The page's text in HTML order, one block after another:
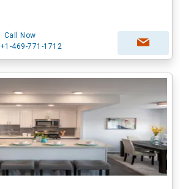
Call Now
+1-469-771-1712